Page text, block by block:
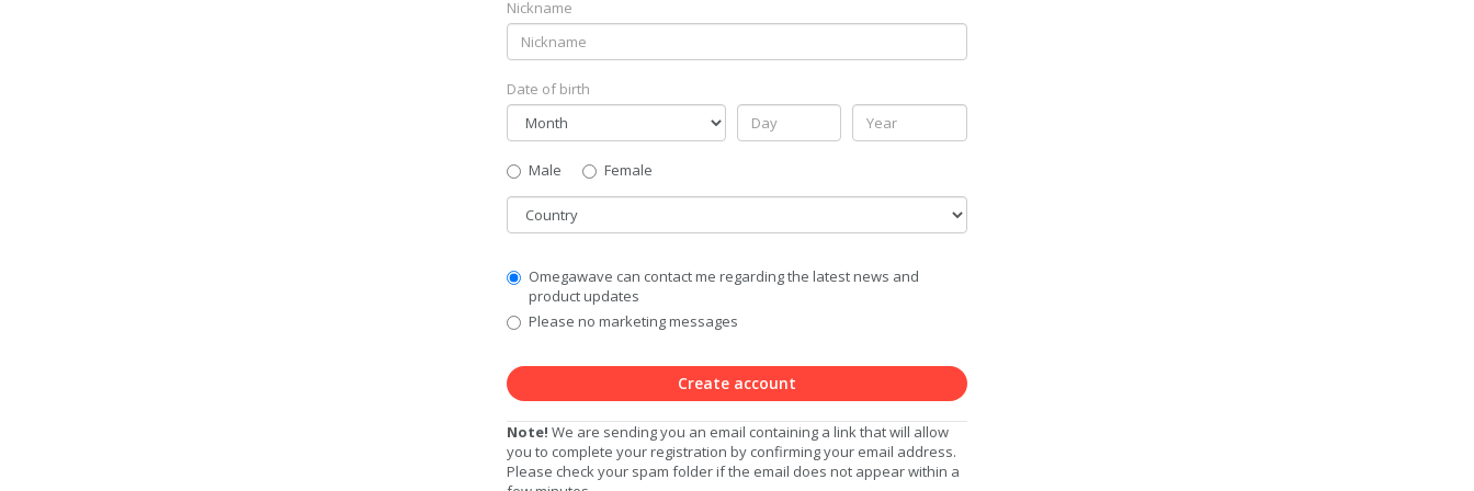
Nickname
Date of birth
Gender
Male
Female
Country
Communication
Privacy
Level
Omegawave can contact me regarding the latest news and
product updates
Please no marketing messages
Create account
Note! We are sending you an email containing a link that will allow
you to complete your registration by confirming your email address.
Please check your spam folder if the email does not appear within a